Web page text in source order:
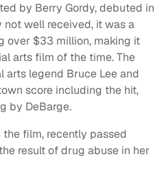
by Berry Gordy, debuted in
well received, it was a
over $33 million, making it
arts film of the time. The
legend Bruce Lee and
score including the hit,
by DeBarge.
the film, recently passed
result of drug abuse in her